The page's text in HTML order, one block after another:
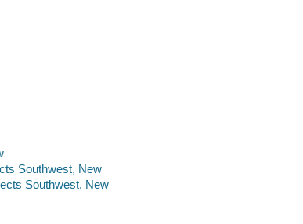
Southwest, New
Southwest, New